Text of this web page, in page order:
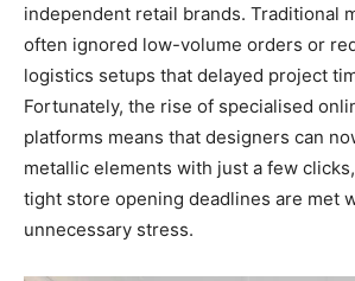
independent retail brands. Traditional
often ignored low-volume orders or
logistics setups that delayed project
Fortunately, the rise of specialised
platforms means that designers can
metallic elements with just a few
tight store opening deadlines are met
unnecessary stress.